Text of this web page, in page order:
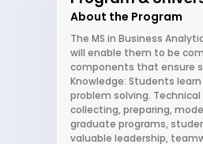
About the Program
The MS in Business
will enable them to be
components that ensure
Knowledge: Students
problem solving. Technical
collecting, preparing,
graduate programs,
valuable leadership,